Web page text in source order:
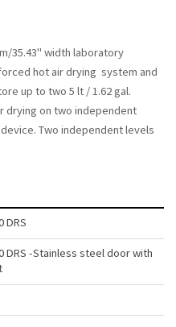
35.43" width laboratory
hot air drying system and
up to two 5 lt / 1.62 gal.
drying on two independent
Two independent levels
DRS
DRS -Stainless steel door with